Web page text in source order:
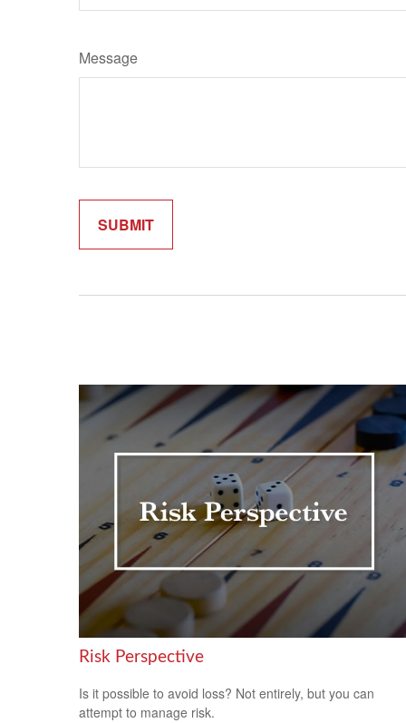
Message
Risk Perspective
Is it possible to avoid loss? Not entirely, but you can
attempt to manage risk.